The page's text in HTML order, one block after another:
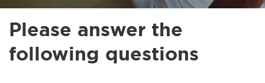
Please answer the
following questions